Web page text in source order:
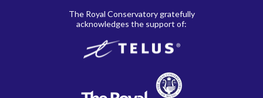
The Royal Conservatory gratefully
acknowledges the support of: